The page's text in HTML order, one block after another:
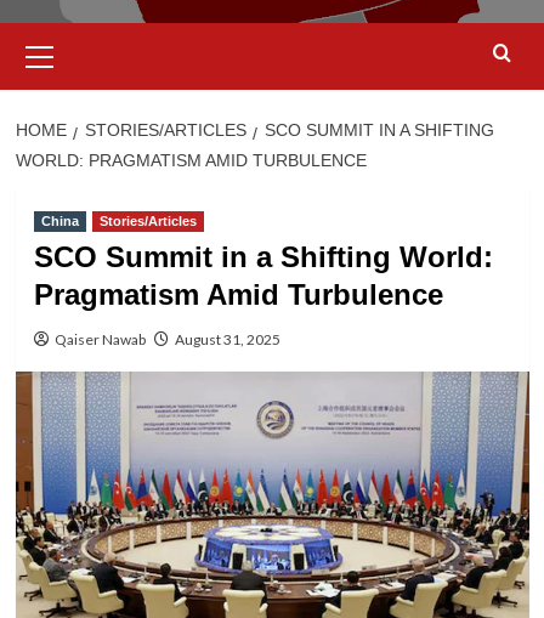
Menu
HOME STORIES/ARTICLES
SCO SUMMIT IN A SHIFTING
WORLD: PRAGMATISM AMID TURBULENCE
China Stories/Articles
SCO Summit in a Shifting World:
Pragmatism Amid Turbulence
Qaiser Nawab August 31, 2025